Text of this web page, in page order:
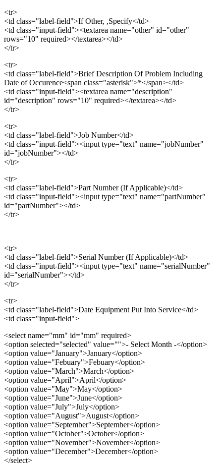
<tr>
<td class="label-field">If Other, ,Specify</td>
<td class="input-field"><textarea name="other" id="other"
rows="10" required></textarea></td>
</tr>
<tr>
<td class="label-field">Brief Description Of Problem Including
Date of Occurence<span class="asterisk">*</span></td>
<td class="input-field"><textarea name="description"
id="description" rows="10" required></textarea></td>
</tr>
<tr>
<td class="label-field">Job Number</td>
<td class="input-field"><input type="text" name="jobNumber"
id="jobNumber"></td>
</tr>
<tr>
<td class="label-field">Part Number (If Applicable)</td>
<td class="input-field"><input type="text" name="partNumber"
id="partNumber"></td>
</tr>
<tr>
<td class="label-field">Serial Number (If Applicable)</td>
<td class="input-field"><input type="text" name="serialNumber"
id="serialNumber"></td>
</tr>
<tr>
<td class="label-field">Date Equipment Put Into Service</td>
<td class="input-field">
<select name="mm" id="mm" required>
<option selected="selected" value="">- Select Month -</option>
<option value="January">January</option>
<option value="Febuary">Febuary</option>
<option value="March">March</option>
<option value="April">April</option>
<option value="May">May</option>
<option value="June">June</option>
<option value="July">July</option>
<option value="August">August</option>
<option value="September">September</option>
<option value="October">October</option>
<option value="November">November</option>
<option value="December">December</option>
</select>